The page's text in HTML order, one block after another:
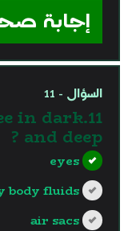
إجابة
السؤال - 11
in dark
and deep ?
eyes
body fluids
air sacs